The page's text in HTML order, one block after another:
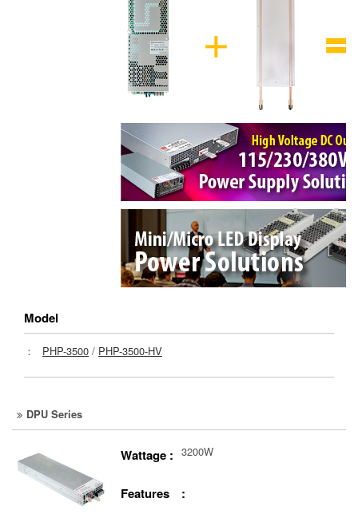
Model
： PHP-3500 / PHP-3500-HV
DPU Series
Wattage : 3200W
Features :